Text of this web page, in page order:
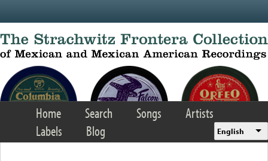
Home Search Songs
Artists
Labels
Blog English